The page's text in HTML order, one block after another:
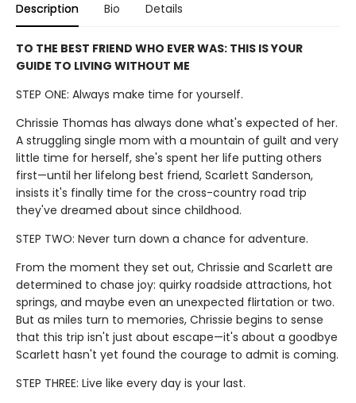
Description Bio Details
TO THE BEST FRIEND WHO EVER WAS: THIS IS YOUR
GUIDE TO LIVING WITHOUT ME
STEP ONE: Always make time for yourself.
Chrissie Thomas has always done what's expected of her.
A struggling single mom with a mountain of guilt and very
little time for herself, she's spent her life putting others
first—until her lifelong best friend, Scarlett Sanderson,
insists it's finally time for the cross-country road trip
they've dreamed about since childhood.
STEP TWO: Never turn down a chance for adventure.
From the moment they set out, Chrissie and Scarlett are
determined to chase joy: quirky roadside attractions, hot
springs, and maybe even an unexpected flirtation or two.
But as miles turn to memories, Chrissie begins to sense
that this trip isn't just about escape—it's about a goodbye
Scarlett hasn't yet found the courage to admit is coming.
STEP THREE: Live like every day is your last.